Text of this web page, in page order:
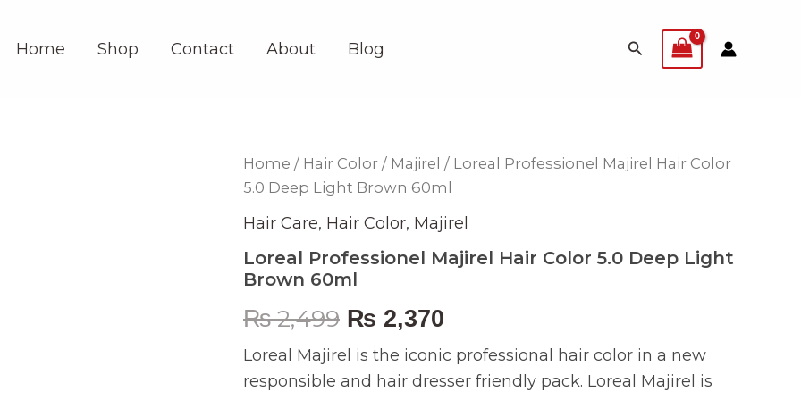
Home Shop Contact About Blog Search
Home / Hair Color / Majirel / Loreal Professionel Majirel Hair Color
5.0 Deep Light Brown 60ml
Hair Care, Hair Color, Majirel
Loreal Professionel Majirel Hair Color 5.0 Deep Light
Brown 60ml
₨2,499
Original
price
was:
₨ 2,499.
₨ 2,370
Current
price
is:
Loreal Majirel is the iconic professional hair color in a new
responsible and hair dresser friendly pack. Loreal Majirel is
Loreal
Majirel
Color
5.0
Deep
Light
60ml